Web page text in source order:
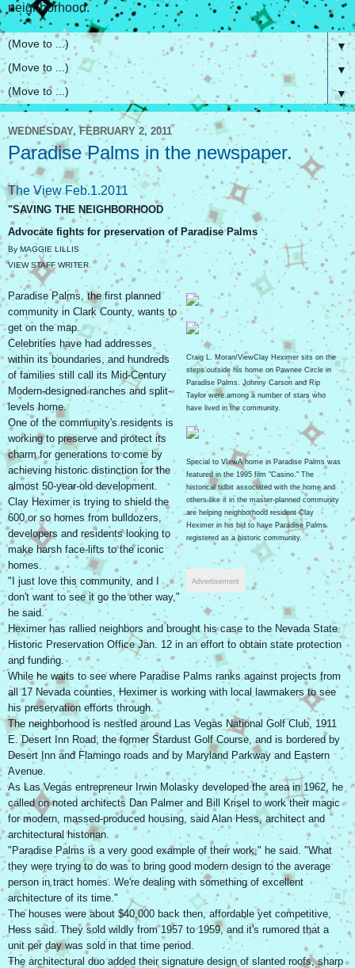
neighborhood.
▼
▼
▼
WEDNESDAY, FEBRUARY 2, 2011
Paradise Palms in the newspaper.
The View Feb.1.2011
"SAVING THE NEIGHBORHOOD
Advocate fights for preservation of Paradise Palms
By MAGGIE LILLIS
VIEW STAFF WRITER
Craig L. Moran/ViewClay Heximer sits on the
steps outside his home on Pawnee Circle in
Paradise Palms. Johnny Carson and Rip
Taylor were among a number of stars who
have lived in the community.
Special to VIewA home in Paradise Palms was
featured in the 1995 film "Casino." The
historical tidbit associated with the home and
others like it in the master-planned community
are helping neighborhood resident Clay
Heximer in his bid to have Paradise Palms
registered as a historic community.
Advertisement
Paradise Palms, the first planned
community in Clark County, wants to
get on the map.
Celebrities have had addresses
within its boundaries, and hundreds
of families still call its Mid-Century
Modern-designed ranches and split-
levels home.
One of the community's residents is
working to preserve and protect its
charm for generations to come by
achieving historic distinction for the
almost 50-year-old development.
Clay Heximer is trying to shield the
600 or so homes from bulldozers,
developers and residents looking to
make harsh face-lifts to the iconic
homes.
"I just love this community, and I
don't want to see it go the other way,"
he said.
Heximer has rallied neighbors and brought his case to the Nevada State
Historic Preservation Office Jan. 12 in an effort to obtain state protection
and funding.
While he waits to see where Paradise Palms ranks against projects from
all 17 Nevada counties, Heximer is working with local lawmakers to see
his preservation efforts through.
The neighborhood is nestled around Las Vegas National Golf Club, 1911
E. Desert Inn Road, the former Stardust Golf Course, and is bordered by
Desert Inn and Flamingo roads and by Maryland Parkway and Eastern
Avenue.
As Las Vegas entrepreneur Irwin Molasky developed the area in 1962, he
called on noted architects Dan Palmer and Bill Krisel to work their magic
for modern, massed-produced housing, said Alan Hess, architect and
architectural historian.
"Paradise Palms is a very good example of their work," he said. "What
they were trying to do was to bring good modern design to the average
person in tract homes. We're dealing with something of excellent
architecture of its time."
The houses were about $40,000 back then, affordable yet competitive,
Hess said. They sold wildly from 1957 to 1959, and it's rumored that a
unit per day was sold in that time period.
The architectural duo added their signature design of slanted roofs, sharp